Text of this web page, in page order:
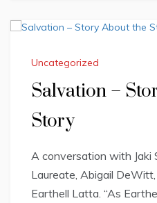
Uncategorized
Salvation –
Story
A conversation with Jaki
Laureate, Abigail
Earthell Latta. “As